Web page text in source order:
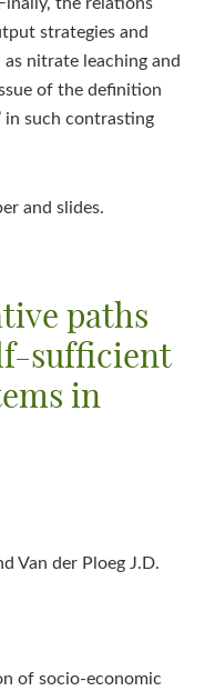
strategies and
nitrate leaching and
of the definition
in such contrasting
and slides.
paths
sufficient
in
Van der Ploeg J.D.
of socio-economic